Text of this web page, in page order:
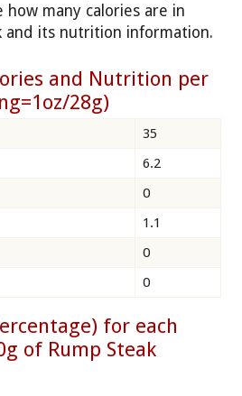
how many calories are in
and its nutrition information.
and Nutrition per
28g)
35
6.2
0
1.1
0
0
for each
of Rump Steak